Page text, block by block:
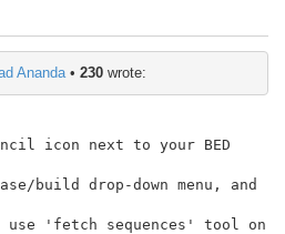
Ananda• 230wrote:
icon next to your BED
build drop-down menu, and
use 'fetch sequences' tool on